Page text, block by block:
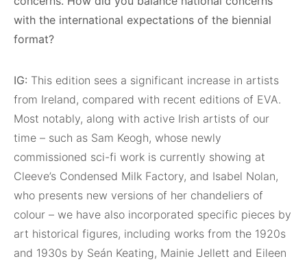
with the international expectations of the biennial
format?
IG: This edition sees a significant increase in artists
from Ireland, compared with recent editions of EVA.
Most notably, along with active Irish artists of our
time – such as Sam Keogh, whose newly
commissioned sci-fi work is currently showing at
Cleeve’s Condensed Milk Factory, and Isabel Nolan,
who presents new versions of her chandeliers of
colour – we have also incorporated specific pieces by
art historical figures, including works from the 1920s
and 1930s by Seán Keating, Mainie Jellett and Eileen